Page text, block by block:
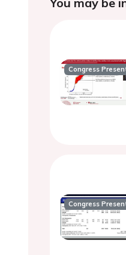
Congress
Congress